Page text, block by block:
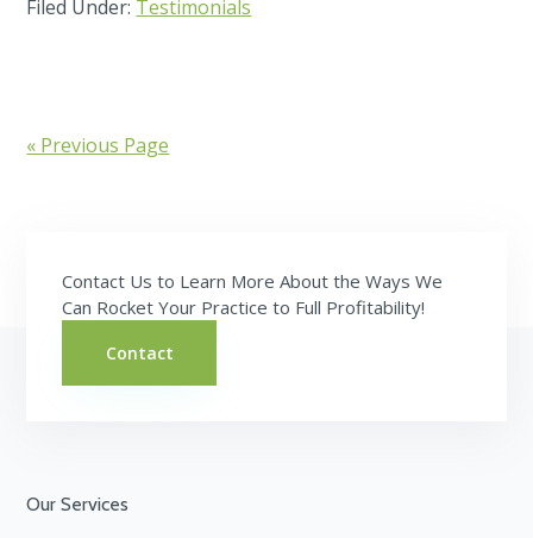
Filed Under: Testimonials
« Previous Page
Contact Us to Learn More About the Ways We
Can Rocket Your Practice to Full Profitability!
Contact
Footer
Our Services